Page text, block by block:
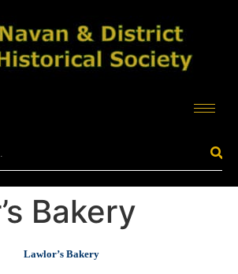
Bakery
Lawlor’s Bakery